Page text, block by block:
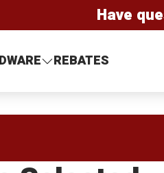
Have
REBATES